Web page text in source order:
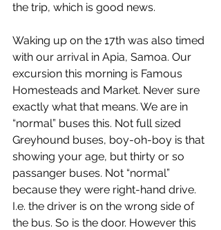
the trip, which is good news.
Waking up on the 17th was also timed
with our arrival in Apia, Samoa. Our
excursion this morning is Famous
Homesteads and Market. Never sure
exactly what that means. We are in
“normal” buses this. Not full sized
Greyhound buses, boy-oh-boy is that
showing your age, but thirty or so
passanger buses. Not “normal”
because they were right-hand drive.
I.e. the driver is on the wrong side of
the bus. So is the door. However this